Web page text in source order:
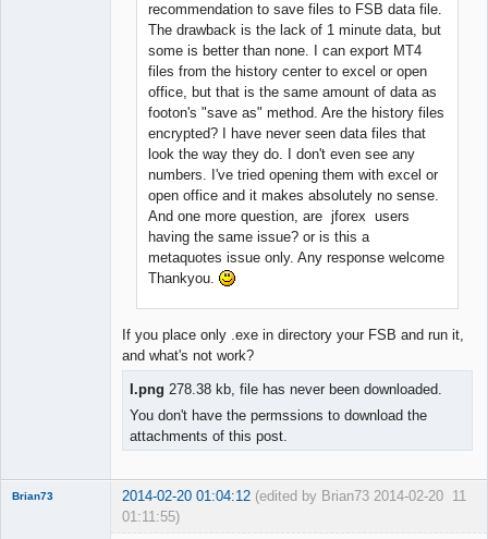
recommendation to save files to FSB data file.
The drawback is the lack of 1 minute data, but
some is better than none. I can export MT4
files from the history center to excel or open
office, but that is the same amount of data as
footon's "save as" method. Are the history files
encrypted? I have never seen data files that
look the way they do. I don't even see any
numbers. I've tried opening them with excel or
open office and it makes absolutely no sense.
And one more question, are jforex users
having the same issue? or is this a
metaquotes issue only. Any response welcome
Thankyou.
If you place only .exe in directory your FSB and run it,
and what's not work?
I.png 278.38 kb, file has never been downloaded.
You don't have the permssions to download the
attachments of this post.
11
Brian73 2014-02-20 01:04:12 (edited by Brian73 2014-02-20
01:11:55)